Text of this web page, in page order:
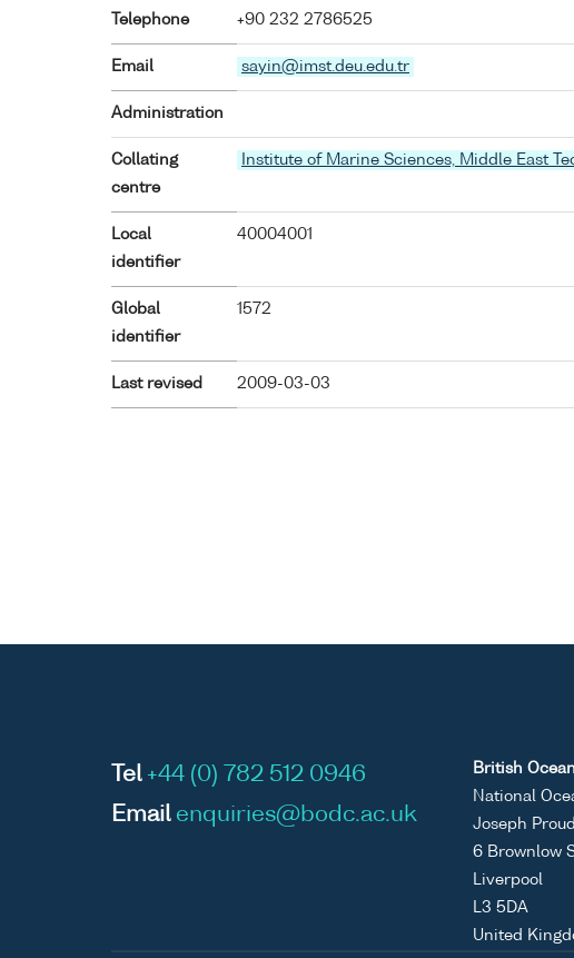
Telephone +90 232 2786525
Email sayin@imst.deu.edu.tr
Administration
Collating
centre
Institute of Marine Sciences, Middle East
Local
identifier
40004001
Global
identifier
1572
Last revised 2009-03-03
Tel +44 (0) 782 512 0946
Email enquiries@bodc.ac.uk
British
National
Joseph
6 Brownlow
Liverpool
L3 5DA
United